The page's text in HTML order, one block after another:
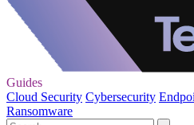
Guides
Cloud Security Cybersecurity
Ransomware